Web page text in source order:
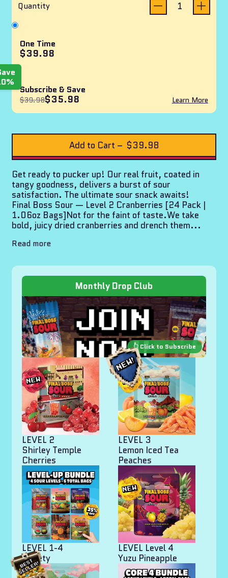
reviews
Quantity
One Time
$39.98
Subscribe & Save
$39.98$35.98 Learn More
Add to Cart – $39.98
Get ready to pucker up! Our real fruit, coated in
tangy goodness, delivers a burst of sour
satisfaction. The ultimate sour snack awaits!
Final Boss Sour — Level 2 Cranberries [24 Pack |
1.06oz Bags]Not for the faint of taste.We take
bold, juicy dried cranberries and drench them...
Read more
Monthly Drop Club
LEVEL 2
Shirley Temple
Cherries
LEVEL 3
Lemon Iced Tea
Peaches
LEVEL 1-4
Variety
LEVEL Level 4
Yuzu Pineapple